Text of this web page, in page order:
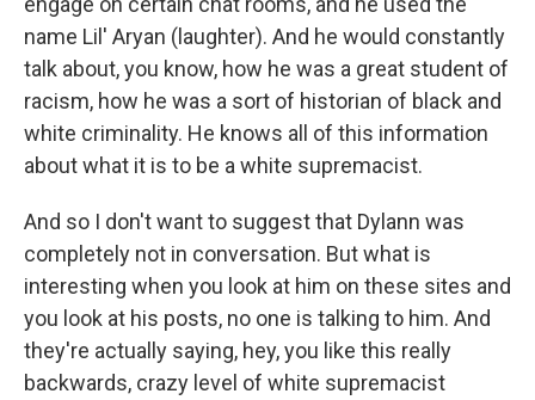
name Lil' Aryan (laughter). And he would constantly
talk about, you know, how he was a great student of
racism, how he was a sort of historian of black and
white criminality. He knows all of this information
about what it is to be a white supremacist.
And so I don't want to suggest that Dylann was
completely not in conversation. But what is
interesting when you look at him on these sites and
you look at his posts, no one is talking to him. And
they're actually saying, hey, you like this really
backwards, crazy level of white supremacist